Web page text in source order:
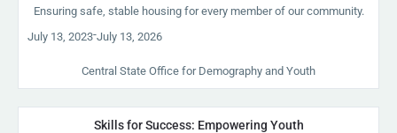
Ensuring safe, stable housing for every member of our community.
July 13, 2023-July 13, 2026
Central State Office for Demography and Youth
Skills for Success: Empowering Youth